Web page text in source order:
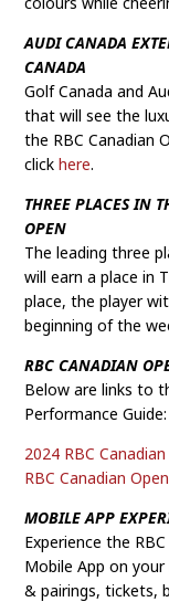
AUDI CANADA
CANADA
Golf Canada and
that will see the
the RBC Canadian
clickhere.
THREE PLACES IN
OPEN
The leading three
will earn a place in
place, the player
beginning of the
RBC CANADIAN
Below are links to
Performance Guide:
2024 RBC
RBC Canadian
MOBILE APP
Experience the
Mobile App on
& pairings, tickets,